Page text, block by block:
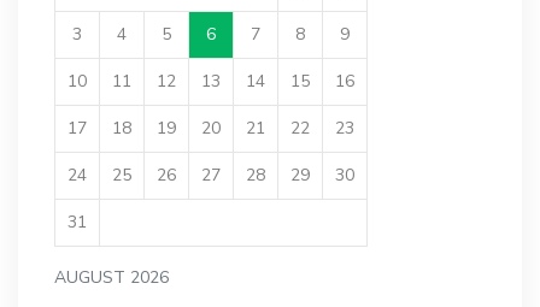
AUGUST 2026
3 4 5 6 7 8 9
10 11 12 13 14 15 16
17 18 19 20 21 22 23
24 25 26 27 28 29 30
31